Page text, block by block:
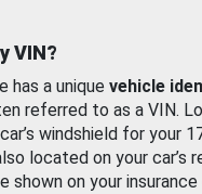
VIN?
has a unique vehicle
referred to as a VIN.
windshield for your
located on your car’s
shown on your insurance